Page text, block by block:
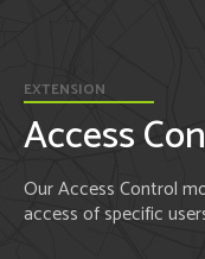
EXTENSION
Access
Our Access Control
access of specific